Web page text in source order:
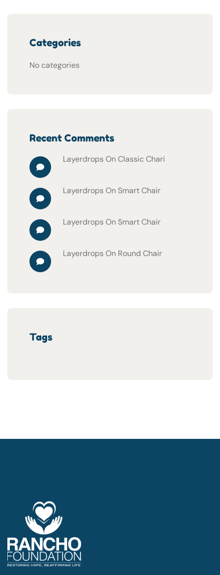
Categories
No categories
Recent Comments
Layerdrops OnClassic Chari
Layerdrops On Smart Chair
Layerdrops On Smart Chair
Layerdrops On Round Chair
Tags